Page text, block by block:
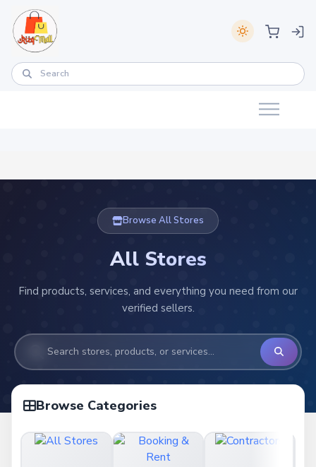
Browse All Stores
All Stores
Find products, services, and everything you need from our
verified sellers.
Browse Categories